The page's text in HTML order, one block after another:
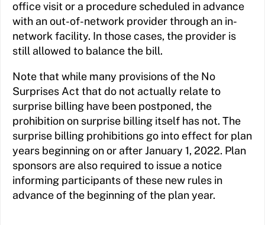
office visit or a procedure scheduled in advance
with an out-of-network provider through an in-
network facility. In those cases, the provider is
still allowed to balance the bill.
Note that while many provisions of the No
Surprises Act that do not actually relate to
surprise billing have been postponed, the
prohibition on surprise billing itself has not. The
surprise billing prohibitions go into effect for plan
years beginning on or after January 1, 2022. Plan
sponsors are also required to issue a notice
informing participants of these new rules in
advance of the beginning of the plan year.